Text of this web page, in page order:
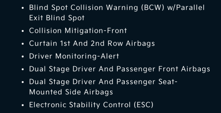
Blind Spot Collision Warning (BCW) w/Parallel
Exit Blind Spot
Collision Mitigation-Front
Curtain 1st And 2nd Row Airbags
Driver Monitoring-Alert
Dual Stage Driver And Passenger Front Airbags
Dual Stage Driver And Passenger Seat-
Mounted Side Airbags
Electronic Stability Control (ESC)